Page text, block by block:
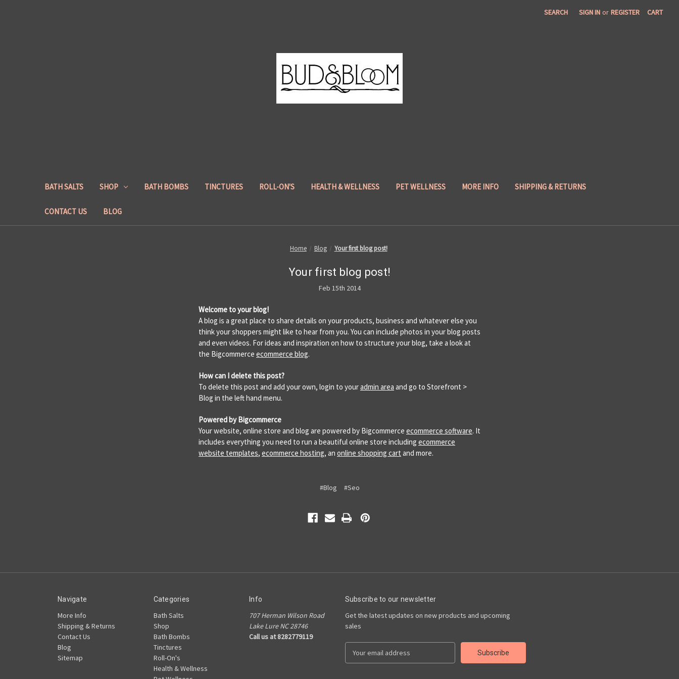
SEARCH SIGN IN or REGISTER CART
BATH SALTS SHOP BATH BOMBS TINCTURES ROLL-ON'S HEALTH & WELLNESS PET WELLNESS MORE INFO SHIPPING & RETURNS
CONTACT US BLOG
Home Blog Your first blog post!
Your first blog post!
Feb 15th 2014
Welcome to your blog!
A blog is a great place to share details on your products, business and whatever else you
think your shoppers might like to hear from you. You can include photos in your blog posts
and even videos. For ideas and inspiration on how to structure your blog, take a look at
the Bigcommerce ecommerce blog.
How can I delete this post?
To delete this post and add your own, login to youradmin area and go to Storefront >
Blog in the left hand menu.
Powered by Bigcommerce
Your website, online store and blog are powered by Bigcommerce ecommerce software. It
includes everything you need to run a beautiful online store including ecommerce
website templates, ecommerce hosting, an online shopping cart and more.
#Blog #Seo
Navigate
More Info
Shipping & Returns
Contact Us
Blog
Sitemap
Categories
Bath Salts
Shop
Bath Bombs
Tinctures
Roll-On's
Health & Wellness
Info
707 Herman Wilson Road
Lake Lure NC 28746
Call us at 8282779119
Subscribe to our newsletter
Get the latest updates on new products and upcoming
sales